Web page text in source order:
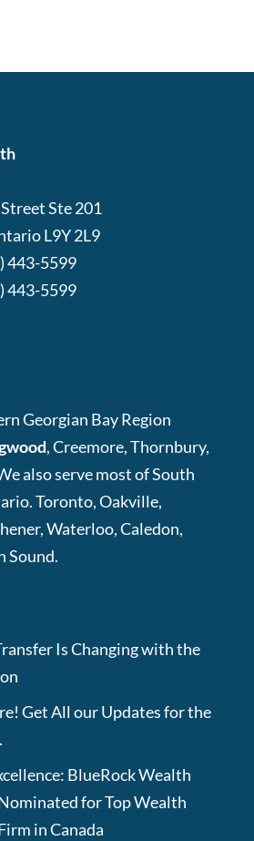
Ste 201
L9Y 2L9
443-5599
443-5599
Georgian Bay Region
, Creemore, Thornbury,
also serve most of South
Toronto, Oakville,
Waterloo, Caledon,
Sound.
Is Changing with the
Get All our Updates for the
BlueRock Wealth
for Top Wealth
in Canada